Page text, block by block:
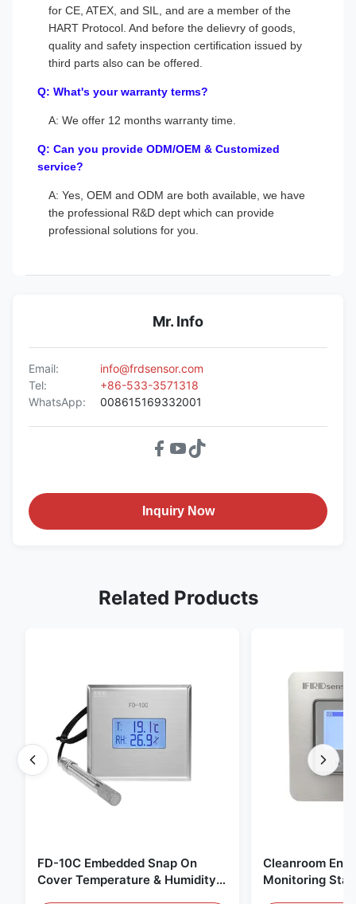
for CE, ATEX, and SIL, and are a member of the
HART Protocol. And before the delievry of goods,
quality and safety inspection certification issued by
third parts also can be offered.
Q: What's your warranty terms?
A: We offer 12 months warranty time.
Q: Can you provide ODM/OEM & Customized
service?
A: Yes, OEM and ODM are both available, we have
the professional R&D dept which can provide
professional solutions for you.
Mr. Info
Email:
info@frdsensor.com
Tel:
+86-533-3571318
WhatsApp:
008615169332001
Inquiry Now
Related Products
FD-10C Embedded Snap On
Cover Temperature & Humidity
Cleanroom
Monitoring